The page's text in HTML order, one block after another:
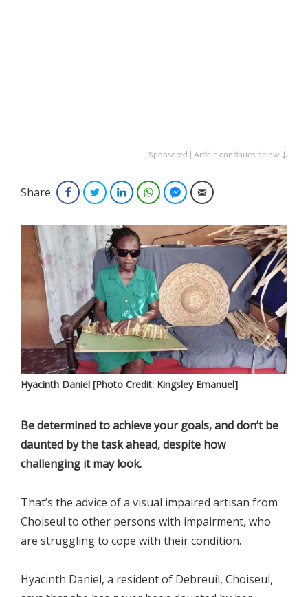
Sponsored | Article continues below ↓
Share FacebookTwitterLinkedInWhatsAppFacebook Messenger
Email
Hyacinth Daniel [Photo Credit: Kingsley Emanuel]
Be determined to achieve your goals, and don’t be
daunted by the task ahead, despite how
challenging it may look.
That’s the advice of a visual impaired artisan from
Choiseul to other persons with impairment, who
are struggling to cope with their condition.
Hyacinth Daniel, a resident of Debreuil, Choiseul,